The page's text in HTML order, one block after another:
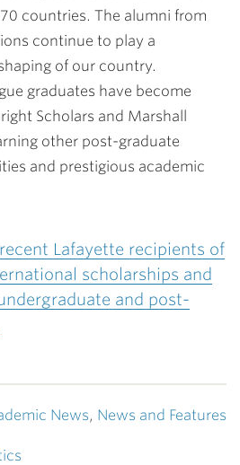
countries. The alumni from
continue to play a
of our country.
graduates have become
Scholars and Marshall
other post-graduate
and prestigious academic
Lafayette recipients of
scholarships and
and post-
News, News and Features